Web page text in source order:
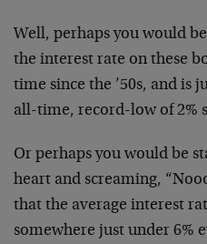
Well, perhaps you would
the interest rate on these
time since the ’50s, and is
all-time, record-low of 2%
Or perhaps you would be
heart and screaming,
that the average interest
somewhere just under 6%